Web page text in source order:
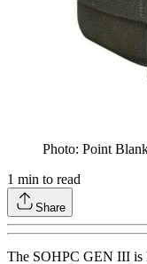
Photo: Point
1 min to read
Share
The SOHPC GEN III is